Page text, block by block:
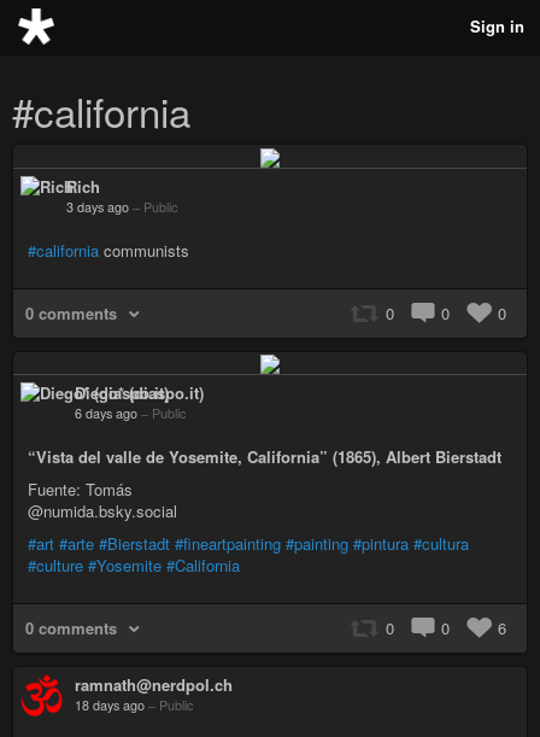
Sign in
#california
Rich
3 days ago – Public
#california communists
0 comments 0 0 0
Diego* (diaspo.it)
6 days ago – Public
“Vista del valle de Yosemite, California” (1865), Albert Bierstadt
Fuente: Tomás
@numida.bsky.social
#art #arte #Bierstadt #fineartpainting #painting #pintura #cultura
#culture #Yosemite #California
0 comments 0 0 6
ramnath@nerdpol.ch
18 days ago – Public